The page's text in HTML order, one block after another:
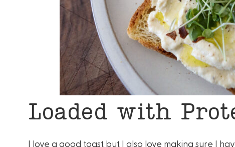
Loaded with
I love a good toast but I also love making sure I